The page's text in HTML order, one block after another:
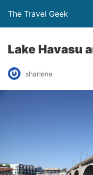
The Travel Geek
Lake Havasu
sharlene